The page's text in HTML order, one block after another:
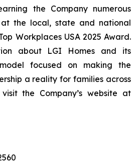
the Company numerous
the local, state and national
Workplaces USA 2025 Award.
about LGI Homes and its
focused on making the
a reality for families across
the Company’s website at